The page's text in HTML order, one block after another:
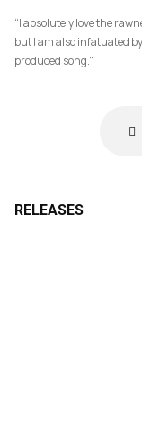
“I absolutely love the
but I am also infatuated
produced song.”
RELEASES